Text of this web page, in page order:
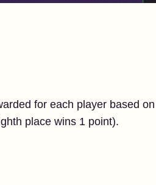
for each player based
place wins 1 point).